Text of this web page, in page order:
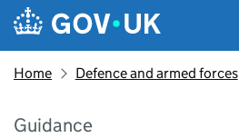
Skip to main content
Navigation menu
Home Defence and armed forces
Guidance